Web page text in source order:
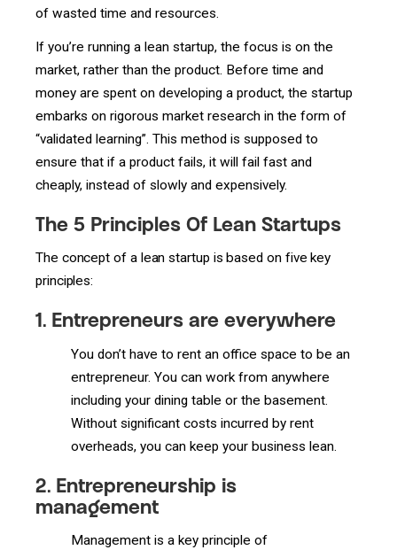
of wasted time and resources.
If you’re running a lean startup, the focus is on the
market, rather than the product. Before time and
money are spent on developing a product, the startup
embarks on rigorous market research in the form of
“validated learning”. This method is supposed to
ensure that if a product fails, it will fail fast and
cheaply, instead of slowly and expensively.
The 5 Principles Of Lean Startups
The concept of a lean startup is based on five key
principles:
1. Entrepreneurs are everywhere
You don’t have to rent an office space to be an
entrepreneur. You can work from anywhere
including your dining table or the basement.
Without significant costs incurred by rent
overheads, you can keep your business lean.
2. Entrepreneurship is
management
Management is a key principle of